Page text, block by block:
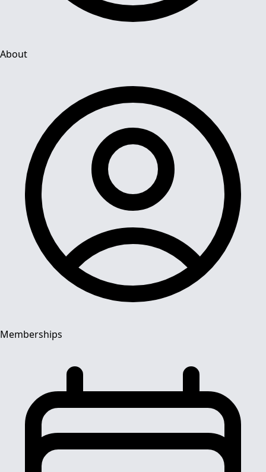
About
Memberships